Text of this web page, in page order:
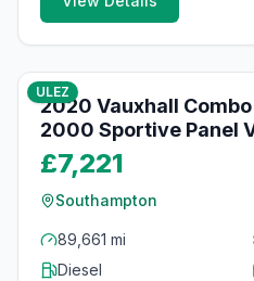
ULEZ
2020 Vauxhall Combo
2000 Sportive Panel
Manual L1 H1 Euro 6
£7,221
Southampton
89,661 mi
Diesel